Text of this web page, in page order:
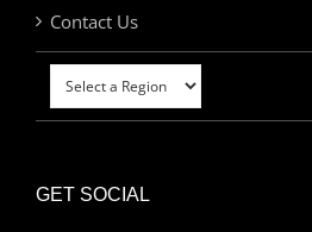
Contact Us
GET SOCIAL